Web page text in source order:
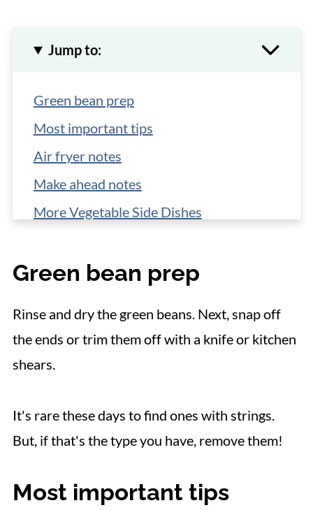
Jump to:
Green bean prep
Most important tips
Air fryer notes
Make ahead notes
More Vegetable Side Dishes
Green bean prep
Rinse and dry the green beans. Next, snap off
the ends or trim them off with a knife or kitchen
shears.
It's rare these days to find ones with strings.
But, if that's the type you have, remove them!
Most important tips